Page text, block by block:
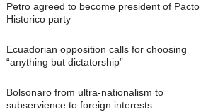
Petro agreed to become president of Pacto
Historico party
Ecuadorian opposition calls for choosing
“anything but dictatorship”
Bolsonaro from ultra-nationalism to
subservience to foreign interests